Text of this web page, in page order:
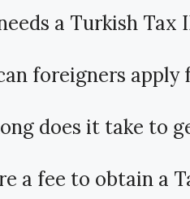
a Turkish Tax
foreigners apply
does it take to
a fee to obtain a